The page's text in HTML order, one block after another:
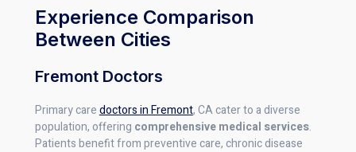
Experience Comparison
Between Cities
Fremont Doctors
Primary caredoctors in Fremont, CA cater to a diverse
population, offering comprehensive medical services.
Patients benefit from preventive care, chronic disease